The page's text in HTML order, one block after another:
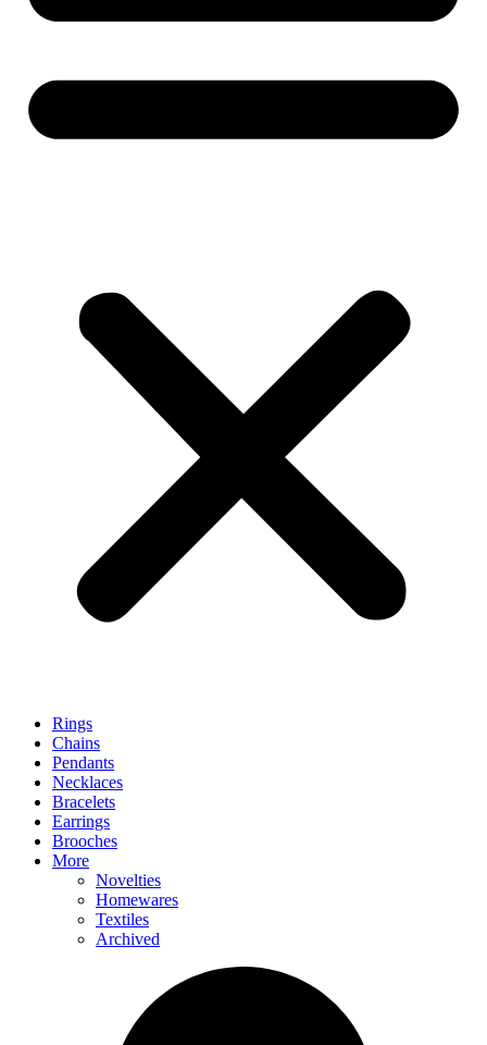
Rings
Chains
Pendants
Necklaces
Bracelets
Earrings
Brooches
More
Novelties
Homewares
Textiles
Archived